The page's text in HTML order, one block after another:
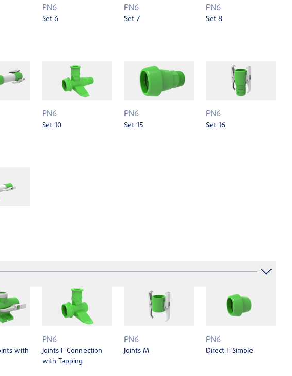
PN6
Set 6
PN6
Set 7
PN6
Set 8
PN6
Set 10
PN6
Set 15
PN6
Set 16
with
PN6
Joints F Connection
with Tapping
PN6
Joints M
PN6
Direct F Simple